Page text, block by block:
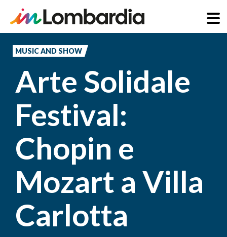
content
MUSIC AND SHOW
Arte Solidale
Festival:
Chopin e
Mozart a Villa
Carlotta